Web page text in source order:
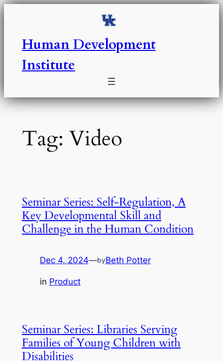
Skip
Human Development
Institute
Tag: Video
Seminar Series: Self-Regulation, A
Key Developmental Skill and
Challenge in the Human Condition
Dec 4, 2024—byBeth Potter
in Product
Seminar Series: Libraries Serving
Families of Young Children with
Disabilities